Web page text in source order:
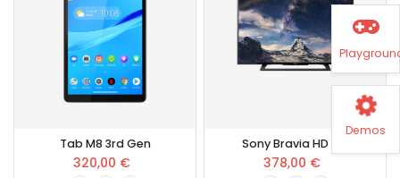
Tab M8 3rd Gen
320,00 €
Sony Bravia HD LED
378,00 €
Demos